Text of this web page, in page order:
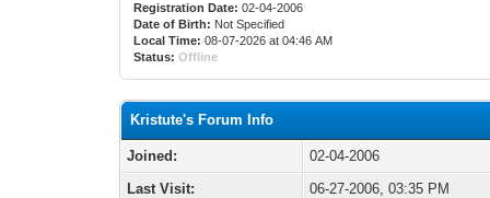
Registration Date: 02-04-2006
Date of Birth: Not Specified
Local Time: 08-07-2026 at 04:46 AM
Status: Offline
Kristute's Forum Info
Joined:
02-04-2006
Last Visit:
06-27-2006, 03:35 PM